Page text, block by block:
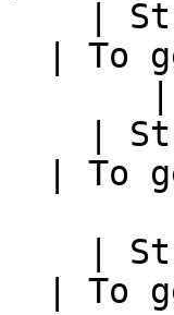
|
|
|
To
|
| To